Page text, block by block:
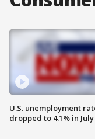
U.S. unemployment
dropped to 4.1% in July